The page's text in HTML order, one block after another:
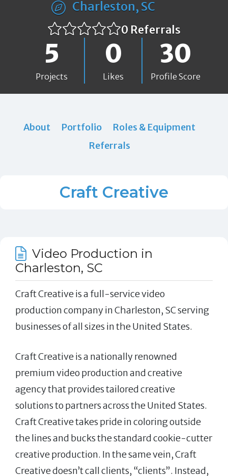
Charleston, SC
0 Referrals
5
Projects
0
Likes
30
Profile Score
About Portfolio
Roles & Equipment
Referrals
Craft Creative
Video Production in
Charleston, SC
Craft Creative is a full-service video
production company in Charleston, SC serving
businesses of all sizes in the United States.
Craft Creative is a nationally renowned
premium video production and creative
agency that provides tailored creative
solutions to partners across the United States.
Craft Creative takes pride in coloring outside
the lines and bucks the standard cookie-cutter
creative production. In the same vein, Craft
Creative doesn’t call clients, “clients”. Instead,